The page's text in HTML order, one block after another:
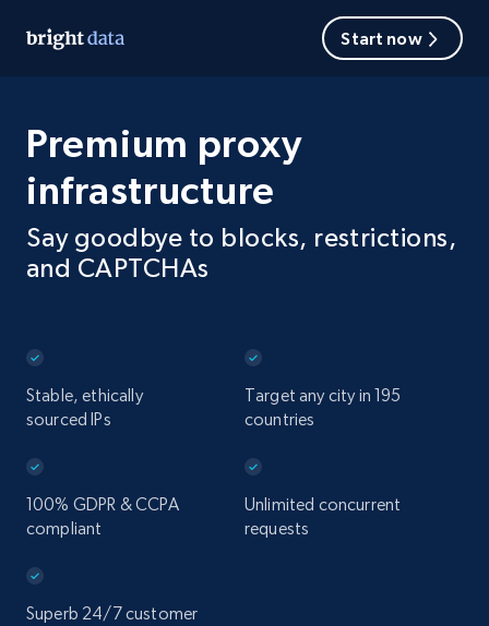
Start now
Premium proxy
infrastructure
Say goodbye to blocks, restrictions,
and CAPTCHAs
Stable, ethically
sourced IPs
Target any city in 195
countries
100% GDPR & CCPA
compliant
Unlimited concurrent
requests
Superb 24/7 customer